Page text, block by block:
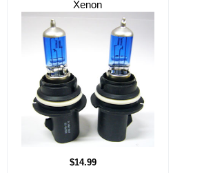
Xenon
$14.99